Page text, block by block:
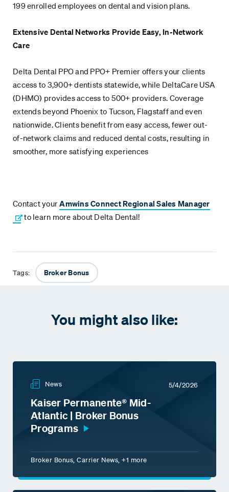
199 enrolled employees on dental and vision plans.
Extensive Dental Networks Provide Easy, In-Network
Care
Delta Dental PPO and PPO+ Premier offers your clients
access to 3,900+ dentists statewide, while DeltaCare USA
(DHMO) provides access to 500+ providers. Coverage
extends beyond Phoenix to Tucson, Flagstaff and even
nationwide. Clients benefit from easy access, fewer out-
of-network claims and reduced dental costs, resulting in
smoother, more satisfying experiences
Contact yourAmwins Connect Regional Sales Manager
to learn more about Delta Dental!
Tags: Broker Bonus
You might also like:
News 5/4/2026
Kaiser Permanente® Mid-
Atlantic | Broker Bonus
Programs
Broker Bonus, Carrier News, +1 more